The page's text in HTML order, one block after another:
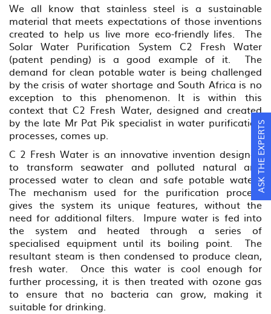
We all know that stainless steel is a sustainable
material that meets expectations of those inventions
created to help us live more eco-friendly lifes. The
Solar Water Purification System C2 Fresh Water
(patent pending) is a good example of it. The
demand for clean potable water is being challenged
by the crisis of water shortage and South Africa is no
exception to this phenomenon. It is within this
context that C2 Fresh Water, designed and created
by the late Mr Pat Pik specialist in water purification
processes, comes up.
C 2 Fresh Water is an innovative invention designed
to transform seawater and polluted natural and
processed water to clean and safe potable water.
The mechanism used for the purification process
gives the system its unique features, without the
need for additional filters. Impure water is fed into
the system and heated through a series of
specialised equipment until its boiling point. The
resultant steam is then condensed to produce clean,
fresh water. Once this water is cool enough for
further processing, it is then treated with ozone gas
to ensure that no bacteria can grow, making it
suitable for drinking.
ASK THE EXPERTS